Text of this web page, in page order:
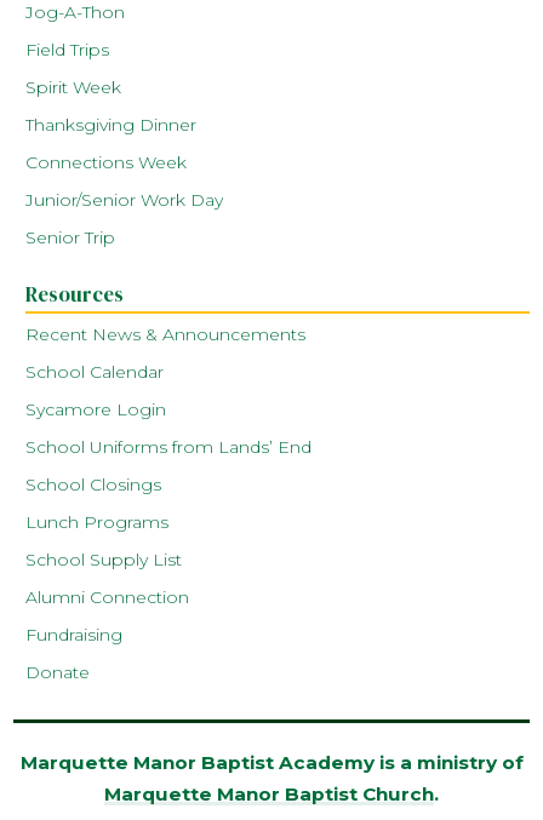
Jog-A-Thon
Field Trips
Spirit Week
Thanksgiving Dinner
Connections Week
Junior/Senior Work Day
Senior Trip
Resources
Recent News & Announcements
School Calendar
Sycamore Login
School Uniforms from Lands’ End
School Closings
Lunch Programs
School Supply List
Alumni Connection
Fundraising
Donate
Marquette Manor Baptist Academy is a ministry of
Marquette Manor Baptist Church.